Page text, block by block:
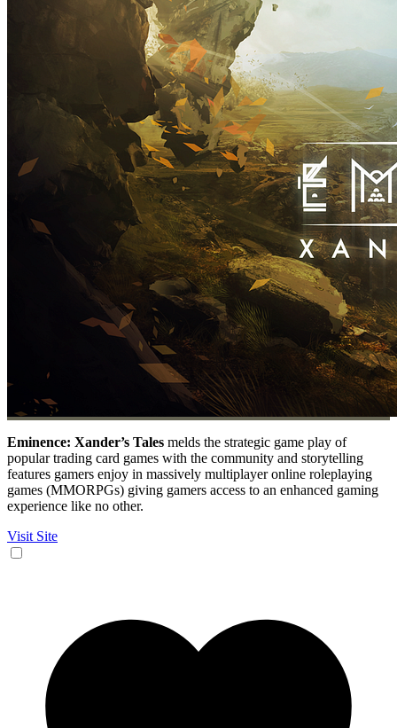
Eminence: Xander’s Tales melds the strategic game play of
popular trading card games with the community and storytelling
features gamers enjoy in massively multiplayer online roleplaying
games (MMORPGs) giving gamers access to an enhanced gaming
experience like no other.
Visit Site